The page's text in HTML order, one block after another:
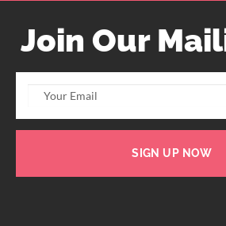
Join Our
SIGN UP NOW